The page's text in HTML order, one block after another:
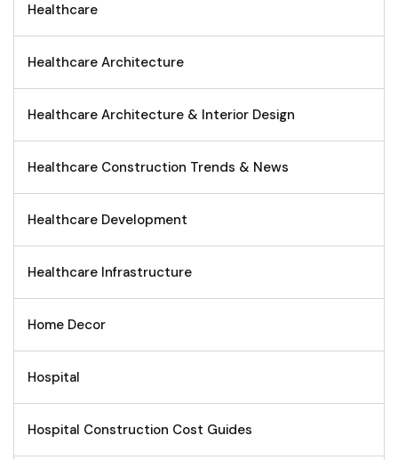
Healthcare
Healthcare Architecture
Healthcare Architecture & Interior Design
Healthcare Construction Trends & News
Healthcare Development
Healthcare Infrastructure
Home Decor
Hospital
Hospital Construction Cost Guides